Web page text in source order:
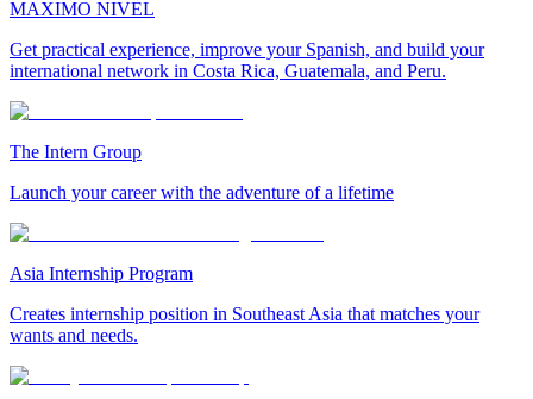
MAXIMO NIVEL
Get practical experience, improve your Spanish, and build your
international network in Costa Rica, Guatemala, and Peru.
The Intern Group
Launch your career with the adventure of a lifetime
Asia Internship Program
Creates internship position in Southeast Asia that matches your
wants and needs.